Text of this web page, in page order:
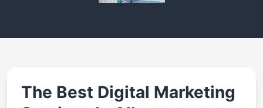
The Best Digital Marketing